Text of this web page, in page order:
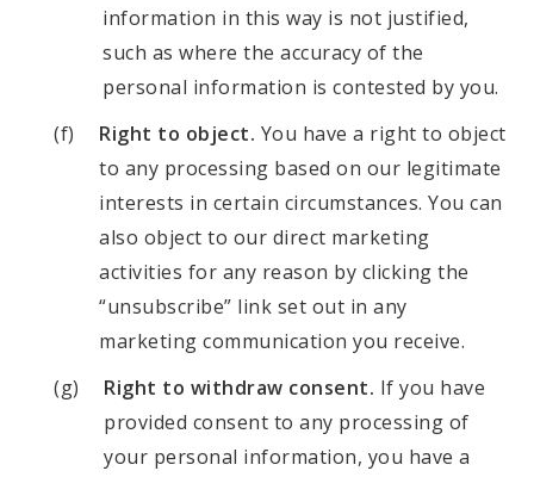
information in this way is not justified,
such as where the accuracy of the
personal information is contested by you.
Right to object. You have a right to object
to any processing based on our legitimate
interests in certain circumstances. You can
also object to our direct marketing
activities for any reason by clicking the
“unsubscribe” link set out in any
marketing communication you receive.
Right to withdraw consent. If you have
provided consent to any processing of
your personal information, you have a